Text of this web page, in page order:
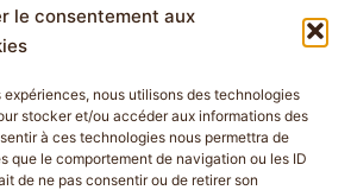
le consentement aux
expériences, nous utilisons des technologies
stocker et/ou accéder aux informations des
à ces technologies nous permettra de
que le comportement de navigation ou les ID
de ne pas consentir ou de retirer son